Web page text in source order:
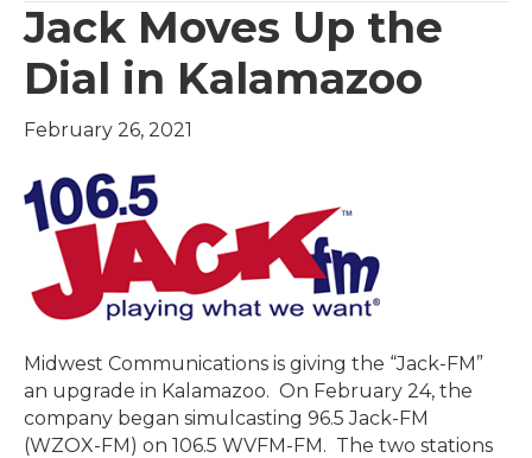
Jack Moves Up the
Dial in Kalamazoo
February 26, 2021
Midwest Communications is giving the “Jack-FM”
an upgrade in Kalamazoo. On February 24, the
company began simulcasting 96.5 Jack-FM
(WZOX-FM) on 106.5 WVFM-FM. The two stations